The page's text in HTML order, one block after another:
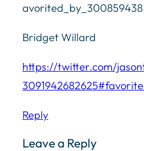
avorited_by_300859438
Bridget Willard
https://twitter.com/
Reply
Leave a Reply